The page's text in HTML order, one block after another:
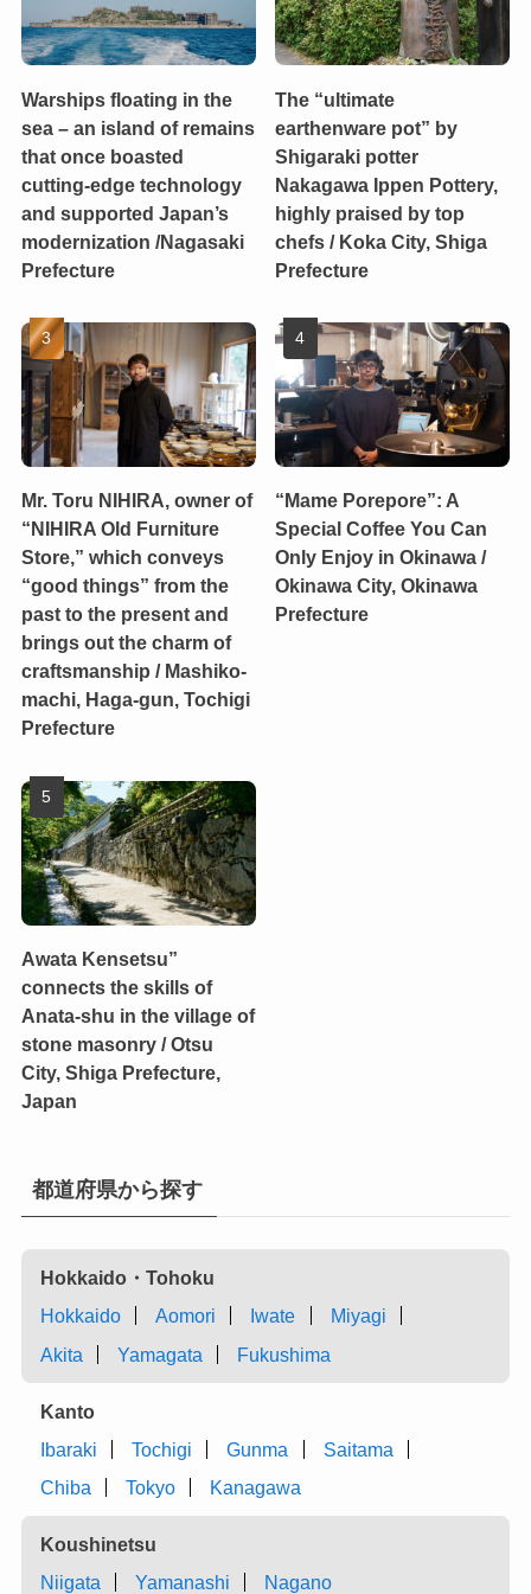
Warships floating in the
sea – an island of remains
that once boasted
cutting-edge technology
and supported Japan’s
modernization /Nagasaki
Prefecture
The “ultimate
earthenware pot” by
Shigaraki potter
Nakagawa Ippen Pottery,
highly praised by top
chefs / Koka City, Shiga
Prefecture
Mr. Toru NIHIRA, owner of
“NIHIRA Old Furniture
Store,” which conveys
“good things” from the
past to the present and
brings out the charm of
craftsmanship / Mashiko-
machi, Haga-gun, Tochigi
Prefecture
“Mame Porepore”: A
Special Coffee You Can
Only Enjoy in Okinawa /
Okinawa City, Okinawa
Prefecture
Awata Kensetsu”
connects the skills of
Anata-shu in the village of
stone masonry / Otsu
City, Shiga Prefecture,
Japan
都道府県から探す
Hokkaido・Tohoku
Hokkaido
Aomori Iwate
Miyagi
Akita
Yamagata Fukushima
Kanto
Ibaraki
Tochigi Gunma
Saitama
Chiba
Tokyo Kanagawa
Koushinetsu
Niigata
Yamanashi Nagano